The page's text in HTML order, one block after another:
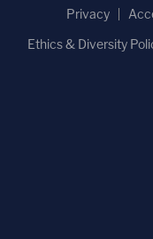
Privacy
Ethics & Diversity